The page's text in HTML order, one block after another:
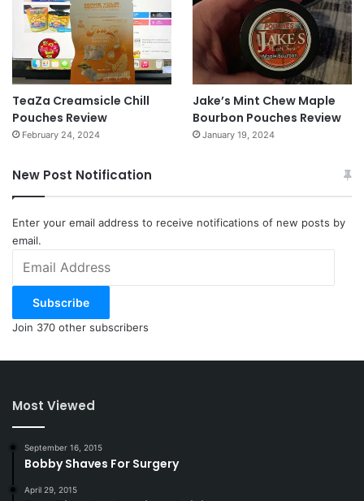
TeaZa Creamsicle Chill
Pouches Review
February 24, 2024
Jake’s Mint Chew Maple
Bourbon Pouches Review
January 19, 2024
New Post Notification
Enter your email address to receive notifications of new posts by
email.
Address
Subscribe
Join 370 other subscribers
Most Viewed
September 16, 2015
Bobby Shaves For Surgery
April 29, 2015